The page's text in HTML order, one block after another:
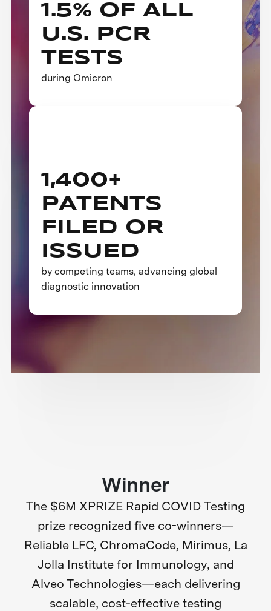
1.5% OF ALL
U.S. PCR
TESTS
during Omicron
1,400+
PATENTS
FILED OR
ISSUED
by competing teams, advancing global
diagnostic innovation
Winner
The $6M XPRIZE Rapid COVID Testing
prize recognized five co-winners—
Reliable LFC, ChromaCode, Mirimus, La
Jolla Institute for Immunology, and
Alveo Technologies—each delivering
scalable, cost-effective testing